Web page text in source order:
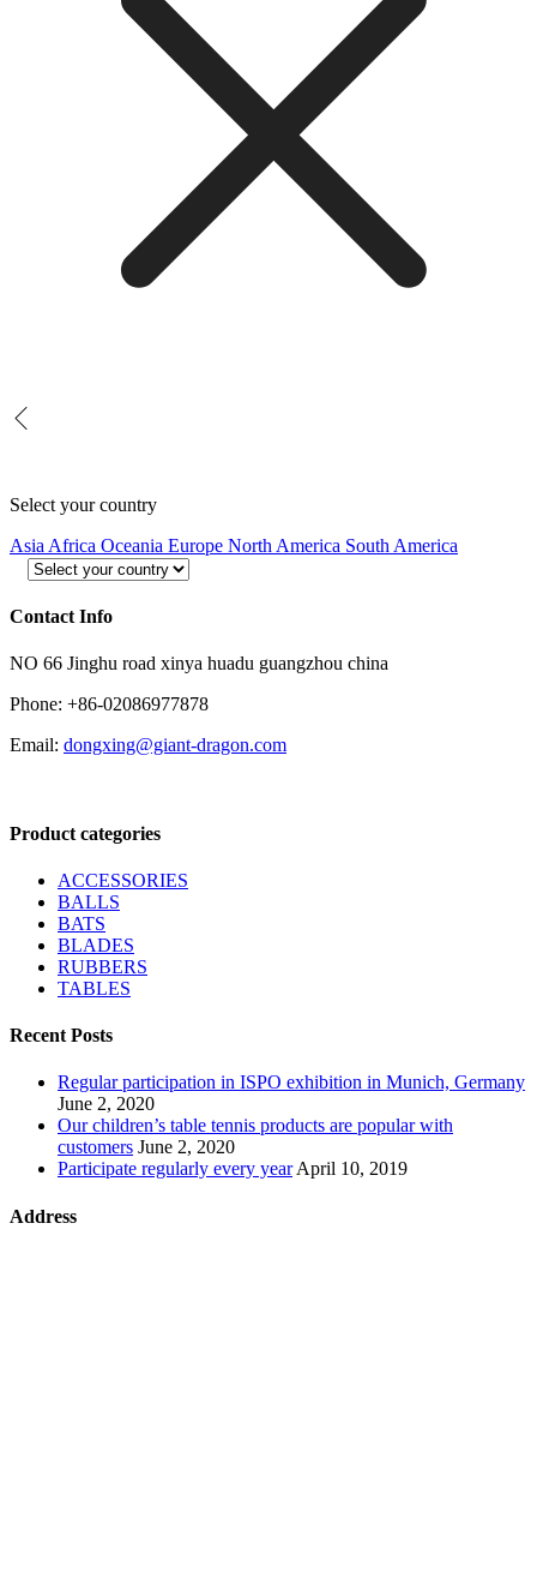
Select your country
Asia Africa Oceania Europe North America South America
Contact Info
NO 66 Jinghu road xinya huadu guangzhou china
Phone: +86-02086977878
Email: dongxing@giant-dragon.com
Product categories
ACCESSORIES
BALLS
BATS
BLADES
RUBBERS
TABLES
Recent Posts
Regular participation in ISPO exhibition in Munich, Germany
June 2, 2020
Our children’s table tennis products are popular with
customers June 2, 2020
Participate regularly every yearApril 10, 2019
Address